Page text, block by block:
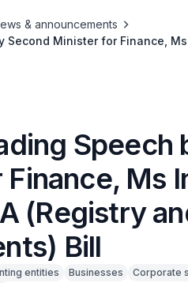
& announcements
Second Minister for Finance,
Speech
Ms
(Registry
Bill
entities Businesses
Corporate